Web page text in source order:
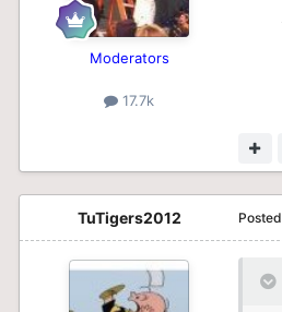
Moderators
17.7k
TuTigers2012 Posted